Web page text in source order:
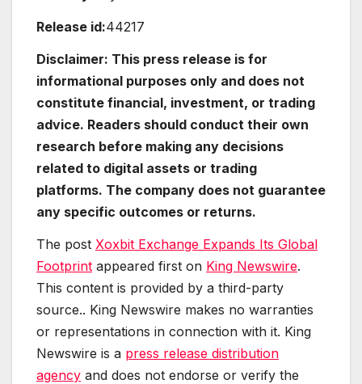
Release id:44217
Disclaimer: This press release is for
informational purposes only and does not
constitute financial, investment, or trading
advice. Readers should conduct their own
research before making any decisions
related to digital assets or trading
platforms. The company does not guarantee
any specific outcomes or returns.
The post Xoxbit Exchange Expands Its Global
Footprint appeared first on King Newswire.
This content is provided by a third-party
source.. King Newswire makes no warranties
or representations in connection with it. King
Newswire is a press release distribution
agency and does not endorse or verify the